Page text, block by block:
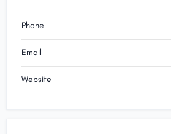
Phone
Email
Website